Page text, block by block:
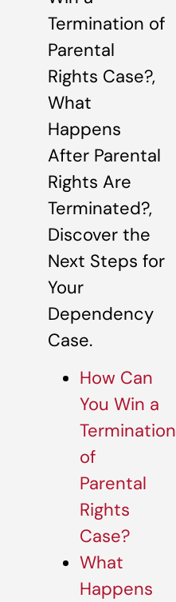
Termination of
Parental
Rights Case?,
What
Happens
After Parental
Rights Are
Terminated?,
Discover the
Next Steps for
Your
Dependency
Case.
How Can
You Win a
Termination
of
Parental
Rights
Case?
What
Happens